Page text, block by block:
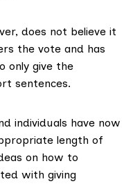
does not believe it
the vote and has
only give the
sentences.
individuals have now
length of
on how to
with giving